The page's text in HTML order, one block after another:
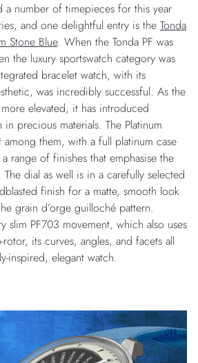
a number of timepieces for this year
and one delightful entry is the Tonda
Stone Blue. When the Tonda PF was
the luxury sportswatch category was
bracelet watch, with its
was incredibly successful. As the
elevated, it has introduced
precious materials. The Platinum
among them, with a full platinum case
range of finishes that emphasise the
dial as well is in a carefully selected
finish for a matte, smooth look
grain d’orge guilloché pattern.
slim PF703 movement, which also uses
its curves, angles, and facets all
inspired, elegant watch.